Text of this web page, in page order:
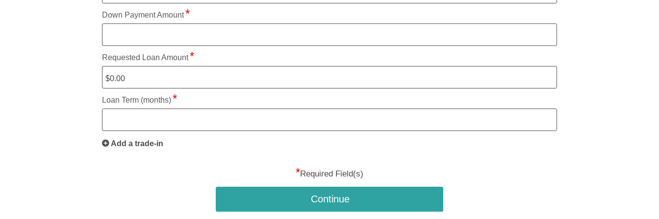
Down Payment Amount
Requested Loan Amount
Loan Term (months)
Add a trade-in
*Required Field(s)
Continue